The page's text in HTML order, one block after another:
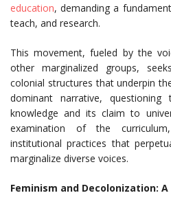
education, demanding a
teach, and research.
This movement, fueled by the
other marginalized groups,
colonial structures that underpin
dominant narrative,
knowledge and its claim to
examination of the
institutional practices that
marginalize diverse voices.
Feminism and Decolonization: